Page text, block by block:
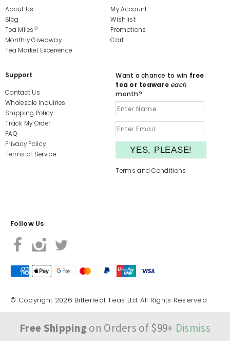
Free Shipping on Orders of $99+ Dismiss
About Us
Blog
Tea Miles©
Monthly Giveaway
Tea Market Experience
My Account
Wishlist
Promotions
Cart
Support
Contact Us
Wholesale Inquiries
Shipping Policy
Track My Order
FAQ
Privacy Policy
Terms of Service
Want a chance to win free
tea or teaware each
month?
Terms and Conditions
Follow Us
© Copyright 2026 Bitterleaf Teas Ltd. All Rights Reserved